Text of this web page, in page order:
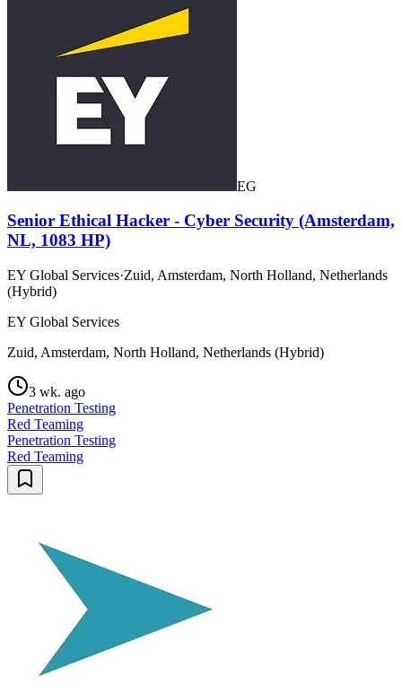
EG
Senior Ethical Hacker - Cyber Security (Amsterdam,
NL, 1083 HP)
EY Global Services·Zuid, Amsterdam, North Holland, Netherlands
(Hybrid)
EY Global Services
Zuid, Amsterdam, North Holland, Netherlands (Hybrid)
3 wk. ago
Penetration Testing
Red Teaming
Penetration Testing
Red Teaming